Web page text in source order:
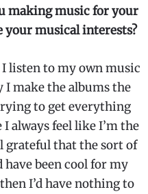
making music for your
your musical interests?
listen to my own music
I make the albums the
to get everything
I always feel like I’m the
grateful that the sort of
been cool for my
I’d have nothing to